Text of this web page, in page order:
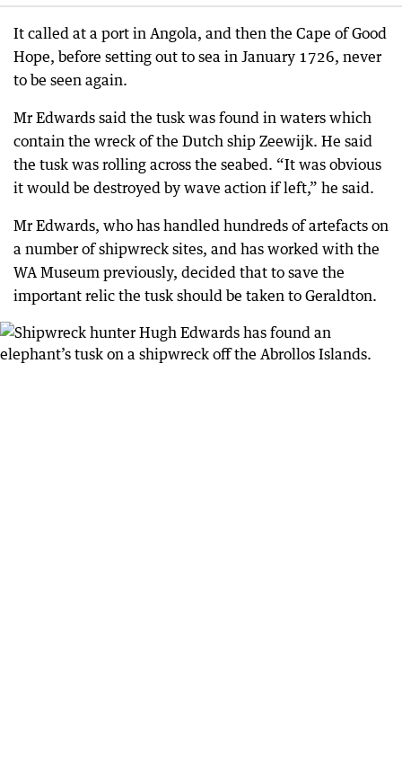
It called at a port in Angola, and then the Cape of Good
Hope, before setting out to sea in January 1726, never
to be seen again.
Mr Edwards said the tusk was found in waters which
contain the wreck of the Dutch ship Zeewijk. He said
the tusk was rolling across the seabed. “It was obvious
it would be destroyed by wave action if left,” he said.
Mr Edwards, who has handled hundreds of artefacts on
a number of shipwreck sites, and has worked with the
WA Museum previously, decided that to save the
important relic the tusk should be taken to Geraldton.